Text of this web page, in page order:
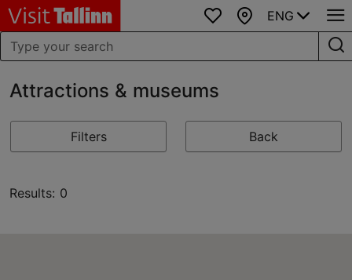
Favourites
Map
ENG
Attractions & museums
Filters Back
Results: 0